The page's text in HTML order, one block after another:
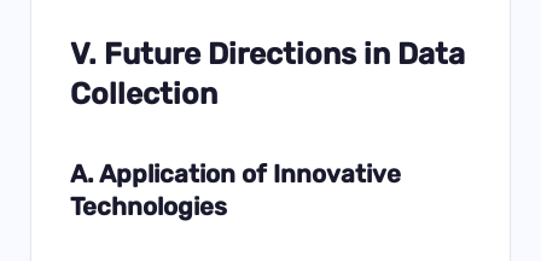
V. Future Directions in Data
Collection
A. Application of Innovative
Technologies